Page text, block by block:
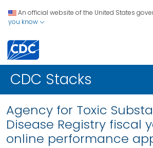
An official website of the United States
you know
CDC Stacks
Agency for Toxic
Disease Registry fiscal
online performance